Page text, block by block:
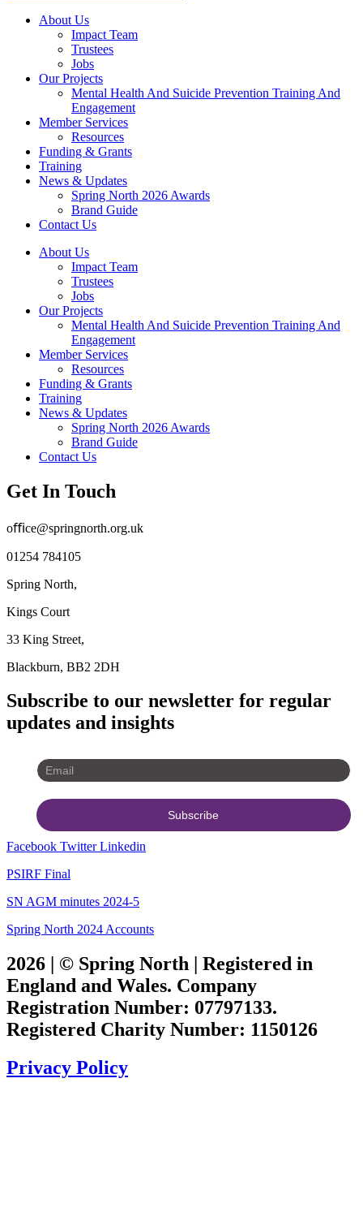
About Us
Impact Team
Trustees
Jobs
Our Projects
Mental Health And Suicide Prevention Training And
Engagement
Member Services
Resources
Funding & Grants
Training
News & Updates
Spring North 2026 Awards
Brand Guide
Contact Us
About Us
Impact Team
Trustees
Jobs
Our Projects
Mental Health And Suicide Prevention Training And
Engagement
Member Services
Resources
Funding & Grants
Training
News & Updates
Spring North 2026 Awards
Brand Guide
Contact Us
Get In Touch
oﬃce@springnorth.org.uk
01254 784105
Spring North,
Kings Court
33 King Street,
Blackburn, BB2 2DH
Subscribe to our newsletter for regular
updates and insights
Facebook Twitter Linkedin
PSIRF Final
SN AGM minutes 2024-5
Spring North 2024 Accounts
2026 | © Spring North | Registered in
England and Wales. Company
Registration Number: 07797133.
Registered Charity Number: 1150126
Privacy Policy